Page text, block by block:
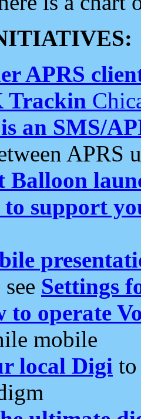
APRS
Trackin
an SMS/
APRS
Balloon
to support
Settings
to operate
mobile
local Digi